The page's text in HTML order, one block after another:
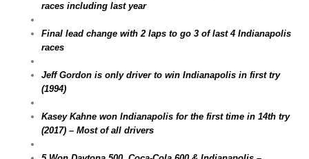
races including last year
Final lead change with 2 laps to go 3 of last 4 Indianapolis
races
Jeff Gordon is only driver to win Indianapolis in first try
(1994)
Kasey Kahne won Indianapolis for the first time in 14th try
(2017) – Most of all drivers